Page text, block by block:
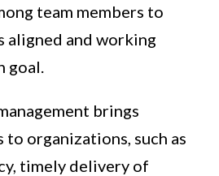
team members to
aligned and working
goal.
brings
to organizations, such as
timely delivery of